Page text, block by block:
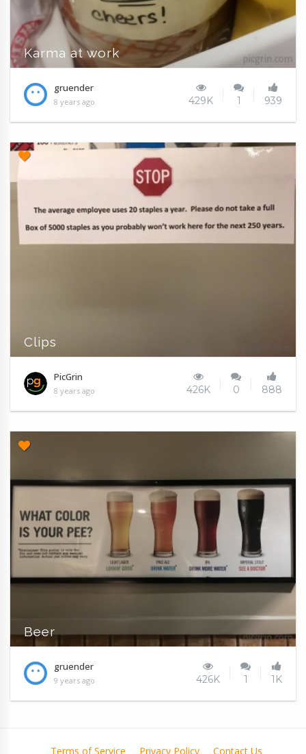
Karma at work
gruender
8 years ago 429K 1 939
Clips
PicGrin
8 years ago 426K 0 888
Beer
gruender
9 years ago 426K 1 1K
Terms of Service Privacy Policy Contact Us